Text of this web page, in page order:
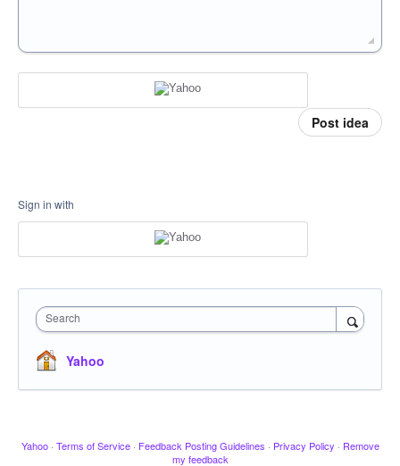
Post idea
Sign in with
Search
Yahoo
Yahoo · Terms of Service · Feedback Posting Guidelines · Privacy Policy · Remove
my feedback